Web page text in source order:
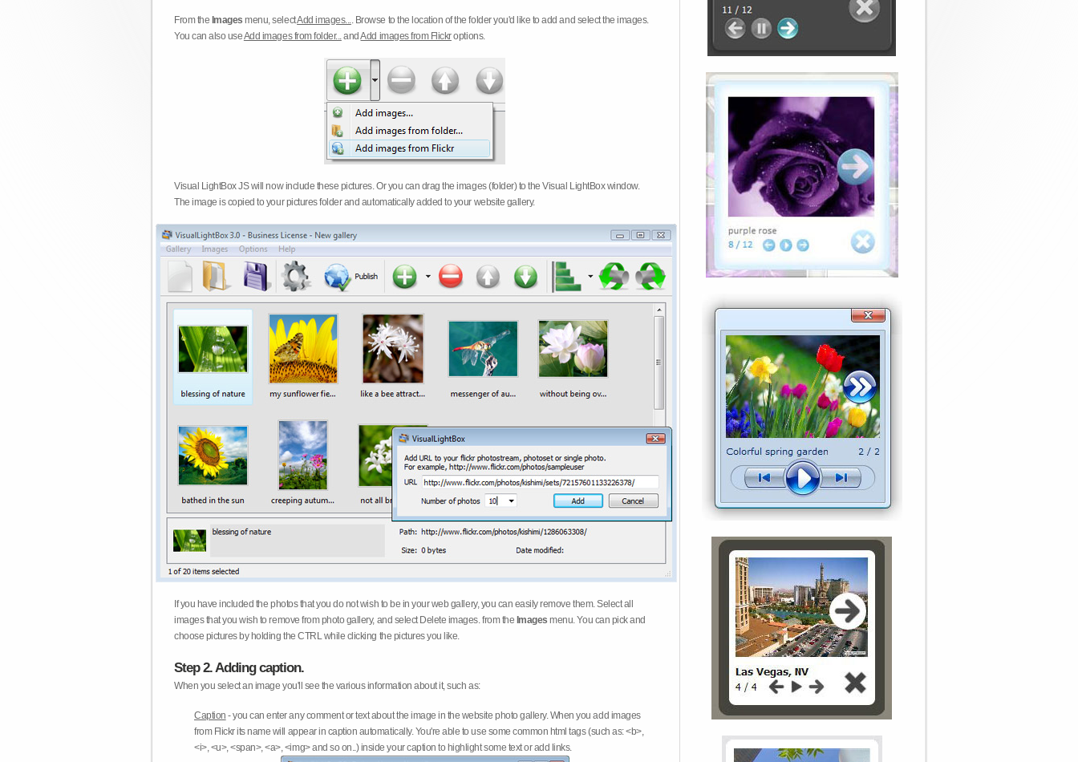
From the Images menu, selectAdd images.... Browse to the location of the folder you'd like to add and select the images.
You can also useAdd images from folder...andAdd images from Flickroptions.
Visual LightBox JS will now include these pictures. Or you can drag the images (folder) to the Visual LightBox window.
The image is copied to your pictures folder and automatically added to your website gallery.
If you have included the photos that you do not wish to be in your web gallery, you can easily remove them. Select all
images that you wish to remove from photo gallery, and select Delete images. from the Images menu. You can pick and
choose pictures by holding the CTRL while clicking the pictures you like.
Step 2. Adding caption.
When you select an image you'll see the various information about it, such as:
Caption - you can enter any comment or text about the image in the website photo gallery. When you add images
from Flickr its name will appear in caption automatically. You're able to use some common html tags (such as: <b>,
<i>, <u>, <span>, <a>, <img> and so on..) inside your caption to highlight some text or add links.